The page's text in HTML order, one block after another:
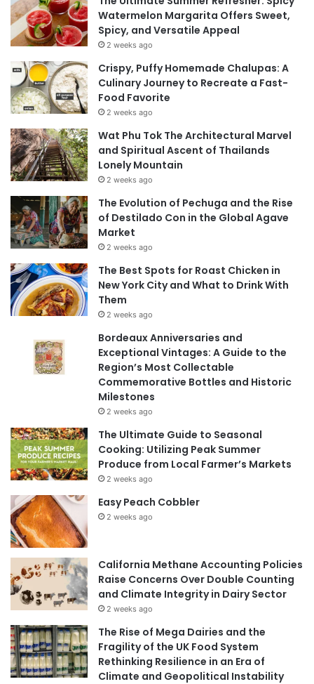
Watermelon Margarita Offers Sweet,
Spicy, and Versatile Appeal
2 weeks ago
Crispy, Puffy Homemade Chalupas: A
Culinary Journey to Recreate a Fast-
Food Favorite
2 weeks ago
Wat Phu Tok The Architectural Marvel
and Spiritual Ascent of Thailands
Lonely Mountain
2 weeks ago
The Evolution of Pechuga and the Rise
of Destilado Con in the Global Agave
Market
2 weeks ago
The Best Spots for Roast Chicken in
New York City and What to Drink With
Them
2 weeks ago
Bordeaux Anniversaries and
Exceptional Vintages: A Guide to the
Region’s Most Collectable
Commemorative Bottles and Historic
Milestones
2 weeks ago
The Ultimate Guide to Seasonal
Cooking: Utilizing Peak Summer
Produce from Local Farmer’s Markets
2 weeks ago
Easy Peach Cobbler
2 weeks ago
California Methane Accounting Policies
Raise Concerns Over Double Counting
and Climate Integrity in Dairy Sector
2 weeks ago
The Rise of Mega Dairies and the
Fragility of the UK Food System
Rethinking Resilience in an Era of
Climate and Geopolitical Instability